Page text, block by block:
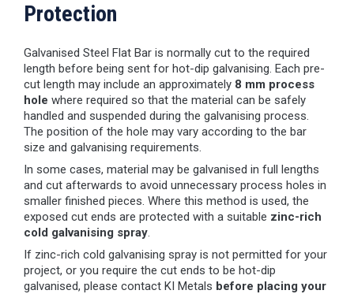
Protection
Galvanised Steel Flat Bar is normally cut to the required
length before being sent for hot-dip galvanising. Each pre-
cut length may include an approximately 8 mm process
hole where required so that the material can be safely
handled and suspended during the galvanising process.
The position of the hole may vary according to the bar
size and galvanising requirements.
In some cases, material may be galvanised in full lengths
and cut afterwards to avoid unnecessary process holes in
smaller finished pieces. Where this method is used, the
exposed cut ends are protected with a suitable zinc-rich
cold galvanising spray.
If zinc-rich cold galvanising spray is not permitted for your
project, or you require the cut ends to be hot-dip
galvanised, please contact KI Metals before placing your